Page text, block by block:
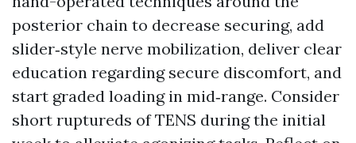
posterior chain to decrease securing, add
slider‑style nerve mobilization, deliver clear
education regarding secure discomfort, and
start graded loading in mid‑range. Consider
short ruptureds of TENS during the initial